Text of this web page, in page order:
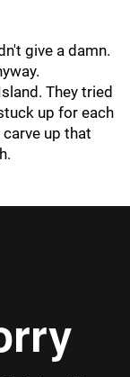
give a damn.
They tried
up for each
up that